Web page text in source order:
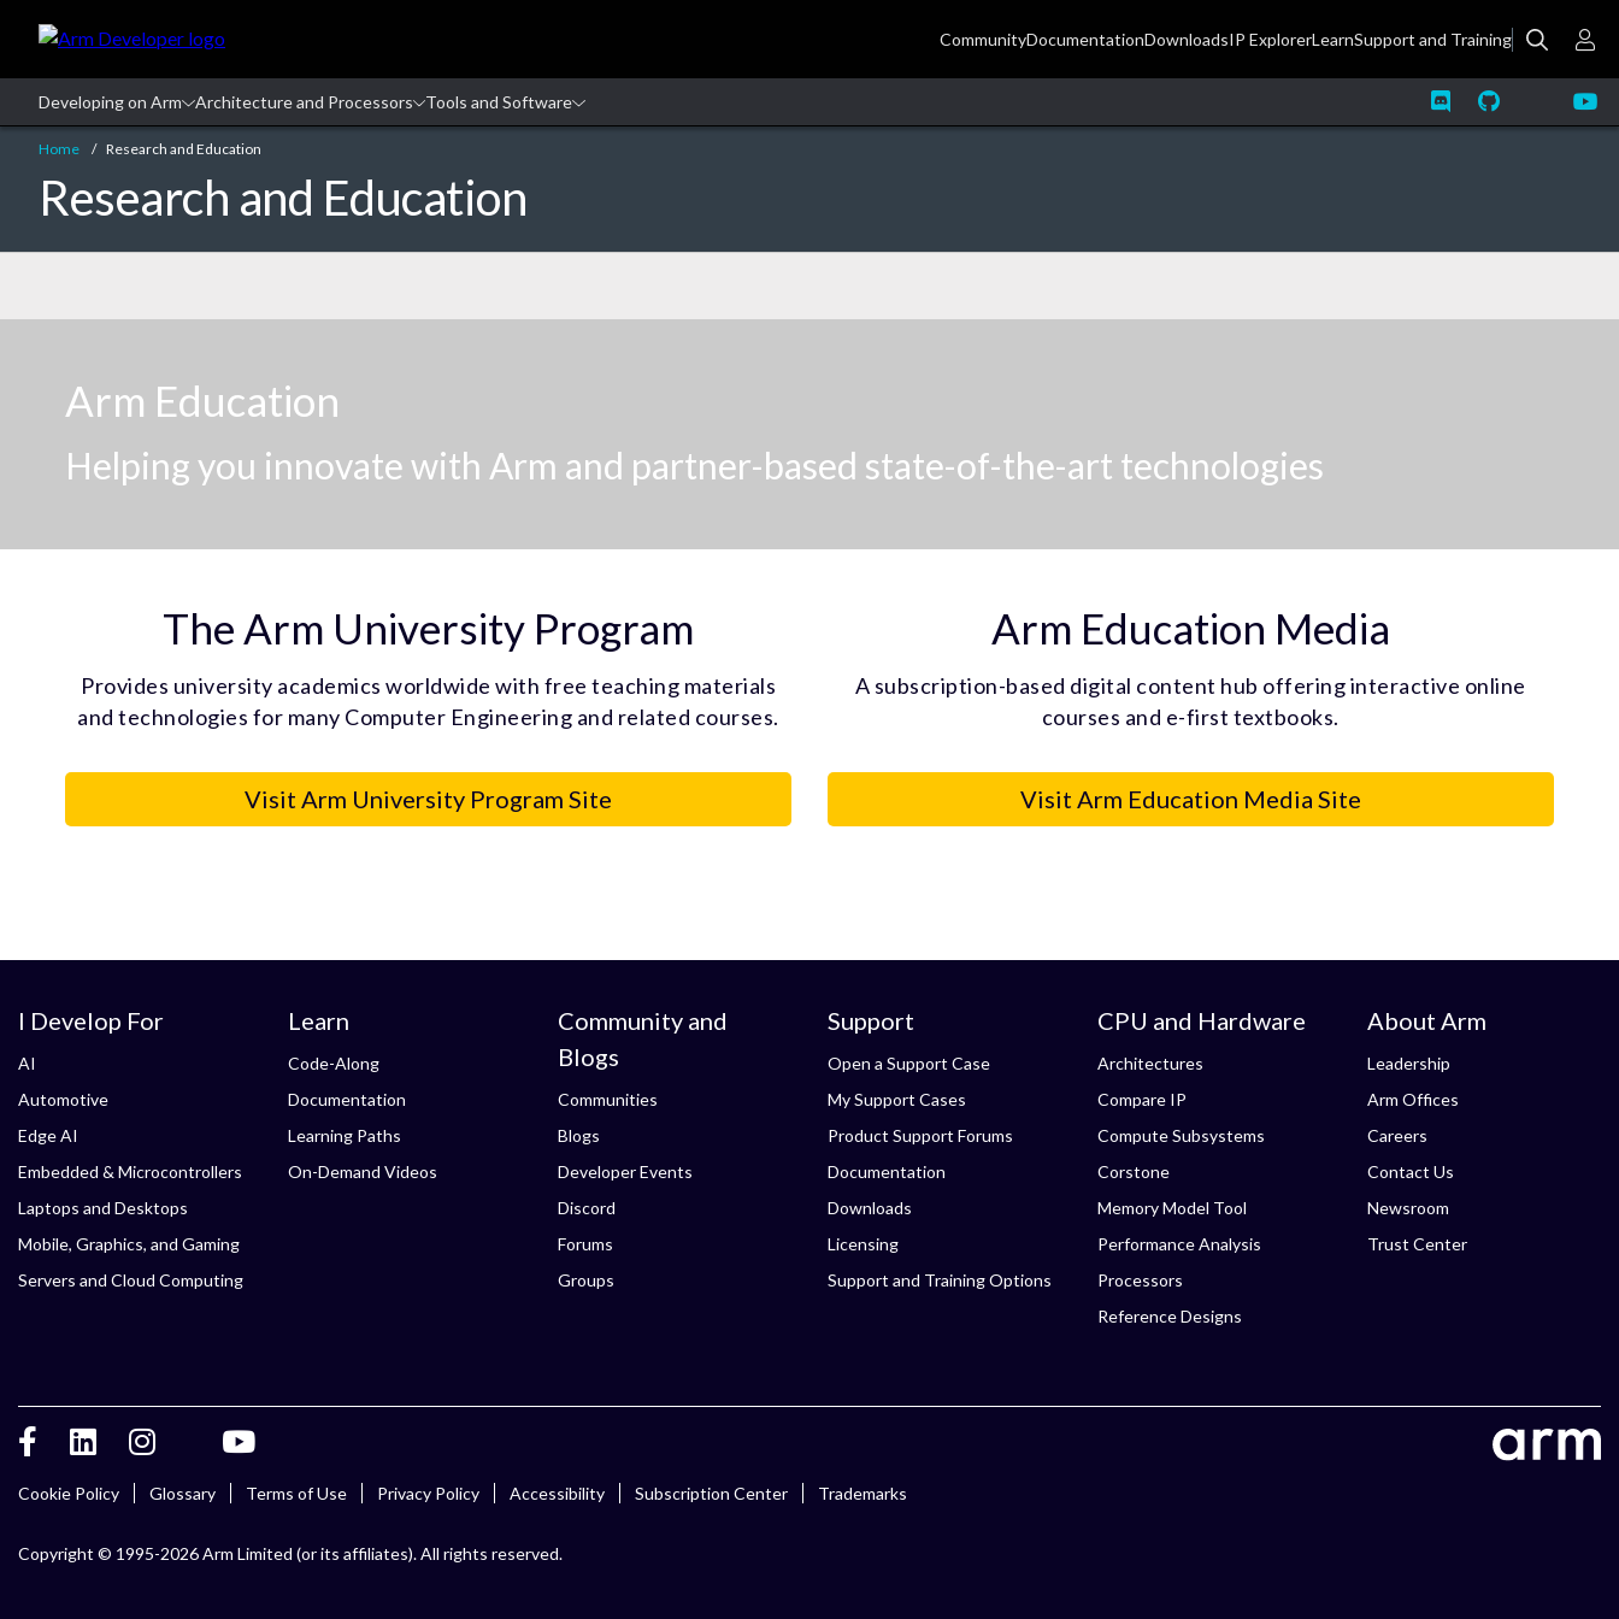
Footer
Navigation
Home Research and Education
Research and Education
Arm Education
Helping you innovate with Arm and partner-based state-of-the-art technologies
The Arm University Program
Provides university academics worldwide with free teaching materials
and technologies for many Computer Engineering and related courses.
Visit Arm University Program Site
Arm Education Media
A subscription-based digital content hub offering interactive online
courses and e-first textbooks.
Visit Arm Education Media Site
I Develop For
AI
Automotive
Edge AI
Embedded & Microcontrollers
Laptops and Desktops
Mobile, Graphics, and Gaming
Servers and Cloud Computing
Learn
Code-Along
Documentation
Learning Paths
On-Demand Videos
Community and
Blogs
Communities
Blogs
Developer Events
Discord
Forums
Groups
Support
Open a Support Case
My Support Cases
Product Support Forums
Documentation
Downloads
Licensing
Support and Training Options
CPU and Hardware
Architectures
Compare IP
Compute Subsystems
Corstone
Memory Model Tool
Performance Analysis
Processors
Reference Designs
About Arm
Leadership
Arm Offices
Careers
Contact Us
Newsroom
Trust Center
Cookie Policy Glossary Terms of Use Privacy Policy Accessibility Subscription Center Trademarks
Copyright © 1995-2026 Arm Limited (or its affiliates). All rights reserved.